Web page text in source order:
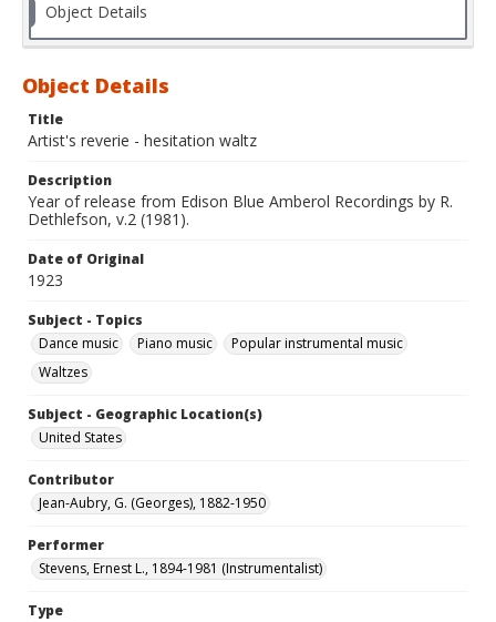
Object Details
Object Details
Title
Artist's reverie - hesitation waltz
Description
Year of release from Edison Blue Amberol Recordings by R.
Dethlefson, v.2 (1981).
Date of Original
1923
Subject - Topics
Dance music
Piano music
Popular instrumental music
Waltzes
Subject - Geographic Location(s)
United States
Contributor
Jean-Aubry, G. (Georges), 1882-1950
Performer
Stevens, Ernest L., 1894-1981 (Instrumentalist)
Type